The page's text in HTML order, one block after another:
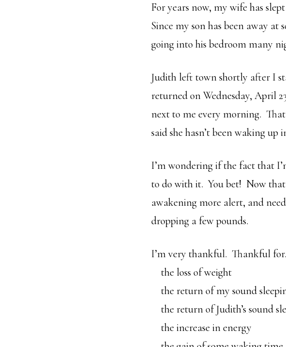
For years now, my wife has
Since my son has been away at
going into his bedroom many
Judith left town shortly after I
returned on Wednesday, April
next to me every morning.
said she hasn’t been waking
I’m wondering if the fact that
to do with it. You bet! Now
awakening more alert, and
dropping a few pounds.
I’m very thankful. Thankful
the loss of weight
the return of my sound
the return of Judith’s sound
the increase in energy